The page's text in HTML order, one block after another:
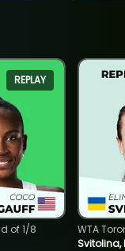
REPLAY
of 1/8
WTA